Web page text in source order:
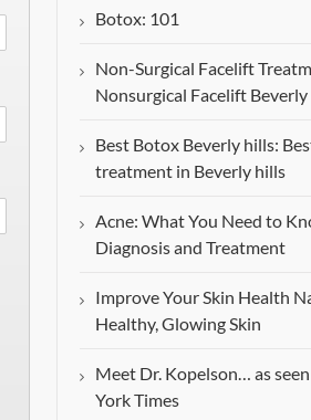
Botox: 101
Non-Surgical Facelift
Nonsurgical Facelift
Best Botox Beverly hills:
treatment in Beverly hills
Acne: What You Need to
Diagnosis and Treatment
Improve Your Skin Health
Healthy, Glowing Skin
Meet Dr. Kopelson… as
York Times